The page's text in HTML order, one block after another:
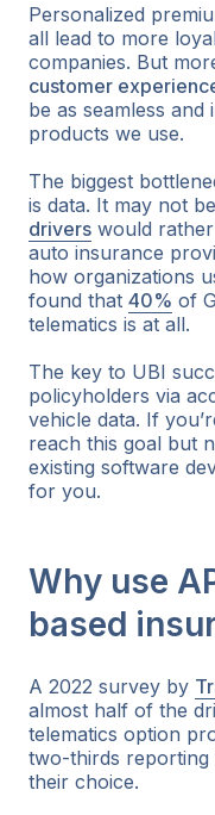
Personalized
all lead to more
companies. But
customer
be as seamless
products we use.
The biggest
is data. It may not
drivers would
auto insurance
how organizations
found that 40% of
telematics is at all.
The key to UBI
policyholders via
vehicle data. If
reach this goal but
existing software
for you.
Why use
based
A 2022 survey by
almost half of the
telematics option
two-thirds reporting
their choice.